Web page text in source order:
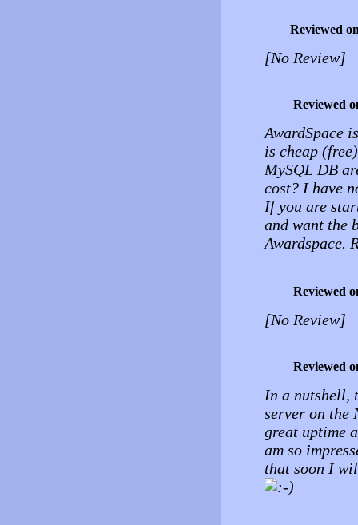
Reviewed
[No Review]
Reviewed
AwardSpace
is cheap
MySQL DB
cost? I have
If you are
and want the
Awardspace.
Reviewed
[No Review]
Reviewed
In a nutshell,
server on the
great uptime
am so
that soon I